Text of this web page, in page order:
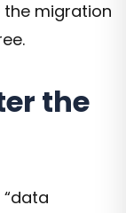
migration
the